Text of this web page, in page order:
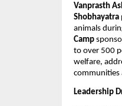
Vanprasth
Shobhayatra
animals
Camp
to over 500
welfare,
communities
Leadership